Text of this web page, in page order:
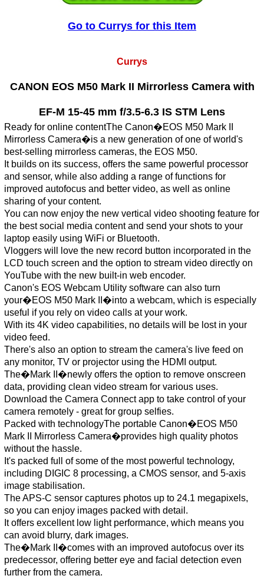
Go to Currys for this Item
Currys
CANON EOS M50 Mark II Mirrorless Camera with
EF-M 15-45 mm f/3.5-6.3 IS STM Lens
Ready for online contentThe Canon�EOS M50 Mark II
Mirrorless Camera�is a new generation of one of world's
best-selling mirrorless cameras, the EOS M50.
It builds on its success, offers the same powerful processor
and sensor, while also adding a range of functions for
improved autofocus and better video, as well as online
sharing of your content.
You can now enjoy the new vertical video shooting feature for
the best social media content and send your shots to your
laptop easily using WiFi or Bluetooth.
Vloggers will love the new record button incorporated in the
LCD touch screen and the option to stream video directly on
YouTube with the new built-in web encoder.
Canon's EOS Webcam Utility software can also turn
your�EOS M50 Mark II�into a webcam, which is especially
useful if you rely on video calls at your work.
With its 4K video capabilities, no details will be lost in your
video feed.
There's also an option to stream the camera's live feed on
any monitor, TV or projector using the HDMI output.
The�Mark II�newly offers the option to remove onscreen
data, providing clean video stream for various uses.
Download the Camera Connect app to take control of your
camera remotely - great for group selfies.
Packed with technologyThe portable Canon�EOS M50
Mark II Mirrorless Camera�provides high quality photos
without the hassle.
It's packed full of some of the most powerful technology,
including DIGIC 8 processing, a CMOS sensor, and 5-axis
image stabilisation.
The APS-C sensor captures photos up to 24.1 megapixels,
so you can enjoy images packed with detail.
It offers excellent low light performance, which means you
can avoid blurry, dark images.
The�Mark II�comes with an improved autofocus over its
predecessor, offering better eye and facial detection even
further from the camera.